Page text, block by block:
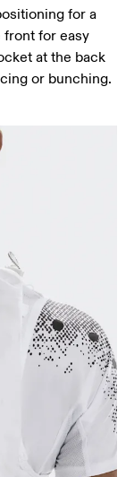
for a
front for easy
at the back
or bunching.